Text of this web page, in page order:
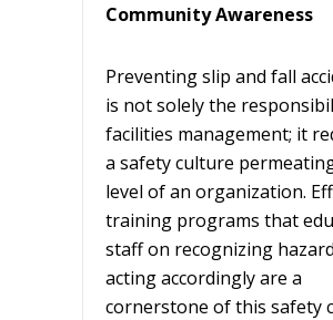
Community Awareness
Preventing slip and fall
is not solely the
facilities management; it
a safety culture
level of an organization.
training programs that
staff on recognizing
acting accordingly are a
cornerstone of this safety